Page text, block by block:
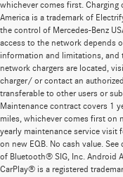
whichever comes first.
America is a trademark of
the control of Mercedes-Benz
access to the network depends
information and limitations, and
network chargers are located,
charger/ or contact an
transferable to other users or
Maintenance contract covers 1
miles, whichever comes first on
yearly maintenance service visit
on new EQB. No cash value.
of Bluetooth® SIG, Inc. Android
CarPlay® is a registered